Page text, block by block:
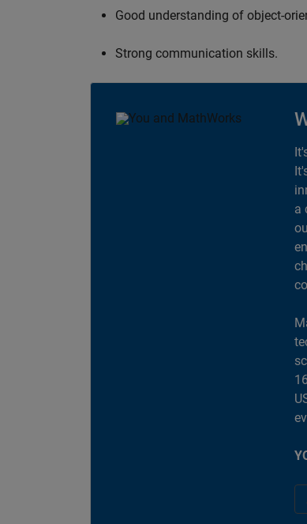
Good understanding of object-
Strong communication skills.
a